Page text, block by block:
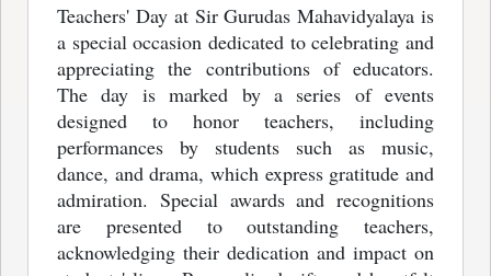
Teachers' Day at Sir Gurudas Mahavidyalaya is
a special occasion dedicated to celebrating and
appreciating the contributions of educators.
The day is marked by a series of events
designed to honor teachers, including
performances by students such as music,
dance, and drama, which express gratitude and
admiration. Special awards and recognitions
are presented to outstanding teachers,
acknowledging their dedication and impact on